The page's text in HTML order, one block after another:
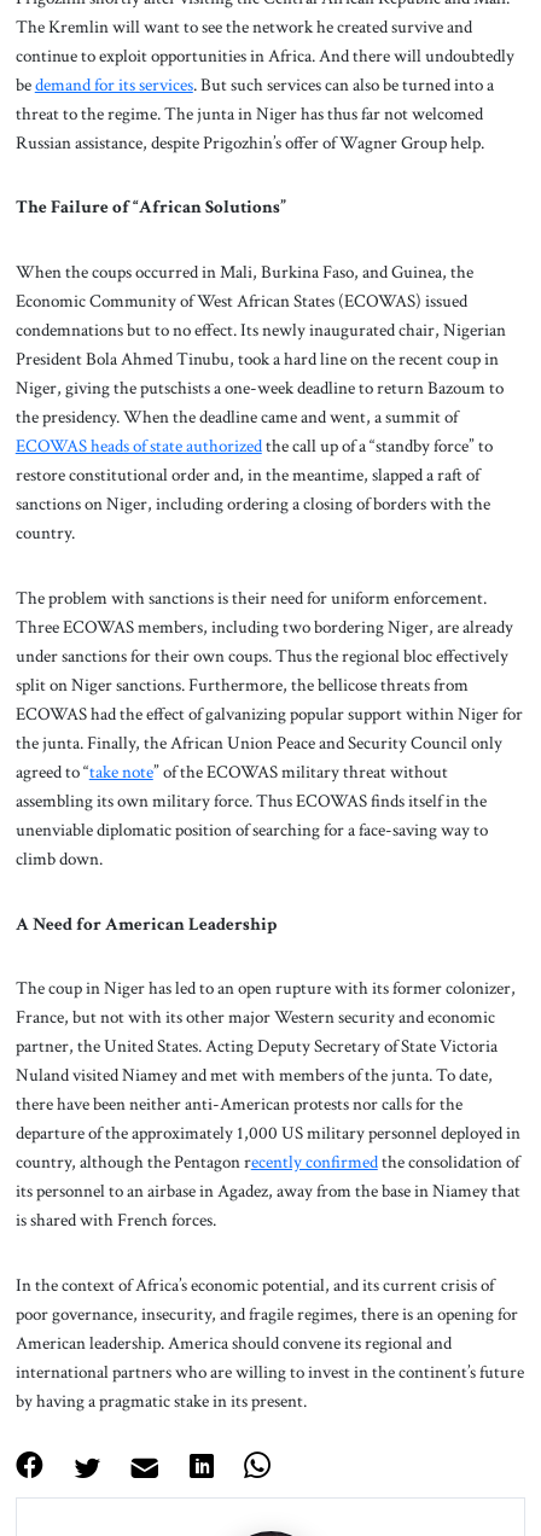
The Kremlin will want to see the network he created survive and
continue to exploit opportunities in Africa. And there will undoubtedly
bedemand for its services. But such services can also be turned into a
threat to the regime. The junta in Niger has thus far not welcomed
Russian assistance, despite Prigozhin’s offer of Wagner Group help.
The Failure of “African Solutions”
When the coups occurred in Mali, Burkina Faso, and Guinea, the
Economic Community of West African States (ECOWAS) issued
condemnations but to no effect. Its newly inaugurated chair, Nigerian
President Bola Ahmed Tinubu, took a hard line on the recent coup in
Niger, giving the putschists a one-week deadline to return Bazoum to
the presidency. When the deadline came and went, a summit of
ECOWAS heads of state authorizedthe call up of a “standby force” to
restore constitutional order and, in the meantime, slapped a raft of
sanctions on Niger, including ordering a closing of borders with the
country.
The problem with sanctions is their need for uniform enforcement.
Three ECOWAS members, including two bordering Niger, are already
under sanctions for their own coups. Thus the regional bloc effectively
split on Niger sanctions. Furthermore, the bellicose threats from
ECOWAS had the effect of galvanizing popular support within Niger for
the junta. Finally, the African Union Peace and Security Council only
agreed to “take note” of the ECOWAS military threat without
assembling its own military force. Thus ECOWAS finds itself in the
unenviable diplomatic position of searching for a face-saving way to
climb down.
A Need for American Leadership
The coup in Niger has led to an open rupture with its former colonizer,
France, but not with its other major Western security and economic
partner, the United States. Acting Deputy Secretary of State Victoria
Nuland visited Niamey and met with members of the junta. To date,
there have been neither anti-American protests nor calls for the
departure of the approximately 1,000 US military personnel deployed in
country, although the Pentagon recently confirmedthe consolidation of
its personnel to an airbase in Agadez, away from the base in Niamey that
is shared with French forces.
In the context of Africa’s economic potential, and its current crisis of
poor governance, insecurity, and fragile regimes, there is an opening for
American leadership. America should convene its regional and
international partners who are willing to invest in the continent’s future
by having a pragmatic stake in its present.